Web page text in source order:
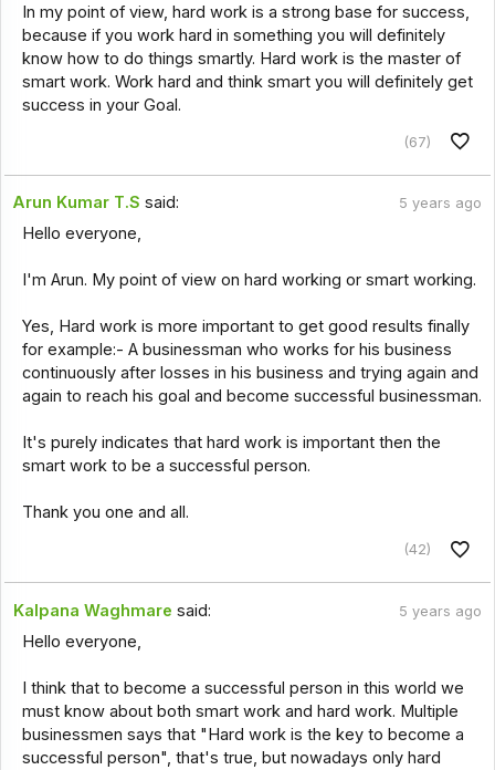
In my point of view, hard work is a strong base for success,
because if you work hard in something you will definitely
know how to do things smartly. Hard work is the master of
smart work. Work hard and think smart you will definitely get
success in your Goal.
(67)
Arun Kumar T.S said: 5 years ago
Hello everyone,
I'm Arun. My point of view on hard working or smart working.
Yes, Hard work is more important to get good results finally
for example:- A businessman who works for his business
continuously after losses in his business and trying again and
again to reach his goal and become successful businessman.
It's purely indicates that hard work is important then the
smart work to be a successful person.
Thank you one and all.
(42)
Kalpana Waghmare said: 5 years ago
Hello everyone,
I think that to become a successful person in this world we
must know about both smart work and hard work. Multiple
businessmen says that "Hard work is the key to become a
successful person", that's true, but nowadays only hard